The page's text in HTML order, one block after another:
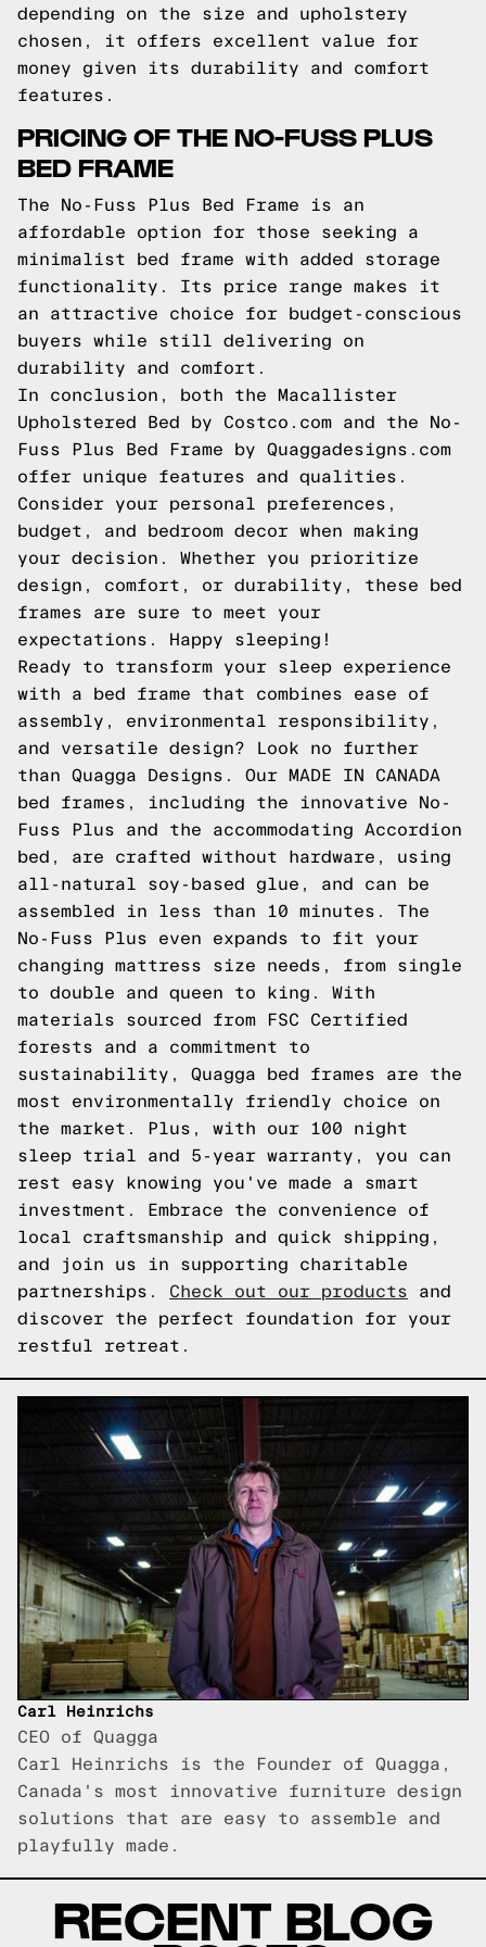
depending on the size and upholstery
chosen, it offers excellent value for
money given its durability and comfort
features.
PRICING OF THE NO-FUSS PLUS
BED FRAME
The No-Fuss Plus Bed Frame is an
affordable option for those seeking a
minimalist bed frame with added storage
functionality. Its price range makes it
an attractive choice for budget-conscious
buyers while still delivering on
durability and comfort.
In conclusion, both the Macallister
Upholstered Bed by Costco.com and the No-
Fuss Plus Bed Frame by Quaggadesigns.com
offer unique features and qualities.
Consider your personal preferences,
budget, and bedroom decor when making
your decision. Whether you prioritize
design, comfort, or durability, these bed
frames are sure to meet your
expectations. Happy sleeping!
Ready to transform your sleep experience
with a bed frame that combines ease of
assembly, environmental responsibility,
and versatile design? Look no further
than Quagga Designs. Our MADE IN CANADA
bed frames, including the innovative No-
Fuss Plus and the accommodating Accordion
bed, are crafted without hardware, using
all-natural soy-based glue, and can be
assembled in less than 10 minutes. The
No-Fuss Plus even expands to fit your
changing mattress size needs, from single
to double and queen to king. With
materials sourced from FSC Certified
forests and a commitment to
sustainability, Quagga bed frames are the
most environmentally friendly choice on
the market. Plus, with our 100 night
sleep trial and 5-year warranty, you can
rest easy knowing you've made a smart
investment. Embrace the convenience of
local craftsmanship and quick shipping,
and join us in supporting charitable
partnerships. Check out our products and
discover the perfect foundation for your
restful retreat.
Carl Heinrichs
CEO of Quagga
Carl Heinrichs is the Founder of Quagga,
Canada's most innovative furniture design
solutions that are easy to assemble and
playfully made.
RECENT BLOG